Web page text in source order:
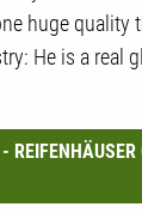
huge quality
He is a real